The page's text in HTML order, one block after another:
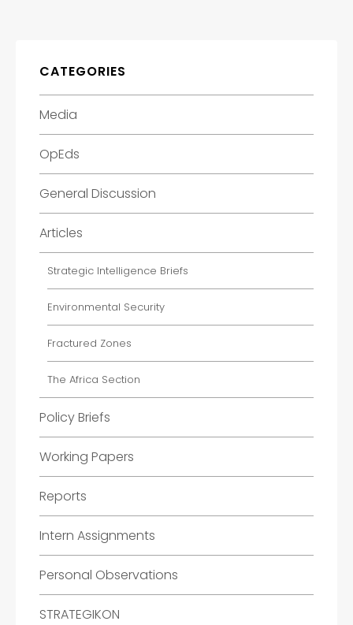
CATEGORIES
Media
OpEds
General Discussion
Articles
Strategic Intelligence Briefs
Environmental Security
Fractured Zones
The Africa Section
Policy Briefs
Working Papers
Reports
Intern Assignments
Personal Observations
STRATEGIKON